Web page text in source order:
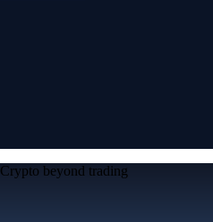
Crypto beyond trading